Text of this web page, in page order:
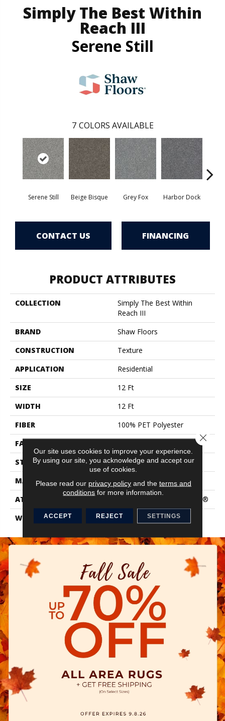
Simply The Best Within
Reach III
Serene Still
7 COLORS AVAILABLE
Serene Still Beige Bisque Grey Fox Harbor Dock
CONTACT US FINANCING
PRODUCT ATTRIBUTES
COLLECTION
Simply The Best Within
Reach III
BRAND
Shaw Floors
CONSTRUCTION
Texture
APPLICATION
Residential
SIZE
12 Ft
WIDTH
12 Ft
FIBER
100% PET Polyester
FACE WEIGHT
STYLE
Texture
MATERIAL
100% PET Polyester
ATTACHED PAD
Polypropylene, ClassicBac®
WARRANTY
Shaw 15 Year Warranty
Our site uses cookies to improve your experience.
By using our site, you acknowledge and accept our
use of cookies.
Please read our privacy policyand the terms and
conditions for more information.
ACCEPT REJECT SETTINGS
Close